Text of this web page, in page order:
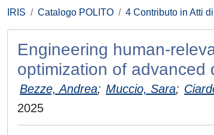
IRIS Catalogo POLITO 4 Contributo in Atti
Engineering human-
optimization of advanced
Bezze, Andrea; Muccio, Sara;
2025